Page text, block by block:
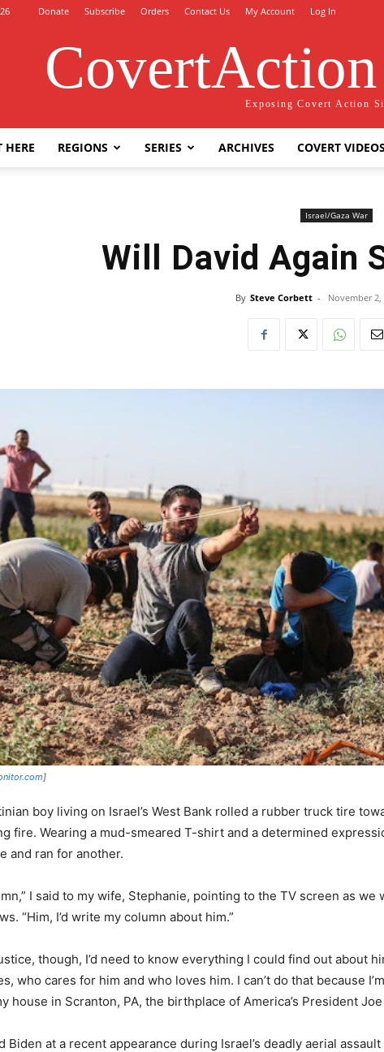
Donate Subscribe Orders Contact Us My Account Log In
Exposing Covert Action
HERE REGIONS SERIES ARCHIVES COVERT VIDEOS
Israel/Gaza War
Will David Again
By Steve Corbett - November 2,
]
boy living on Israel’s West Bank rolled a rubber truck tire
fire. Wearing a mud-smeared T-shirt and a determined
and ran for another.
I said to my wife, Stephanie, pointing to the TV screen as we
“Him, I’d write my column about him.”
though, I’d need to know everything I could find out about
who cares for him and who loves him. I can’t do that because
house in Scranton, PA, the birthplace of America’s President
Biden at a recent appearance during Israel’s deadly aerial assault